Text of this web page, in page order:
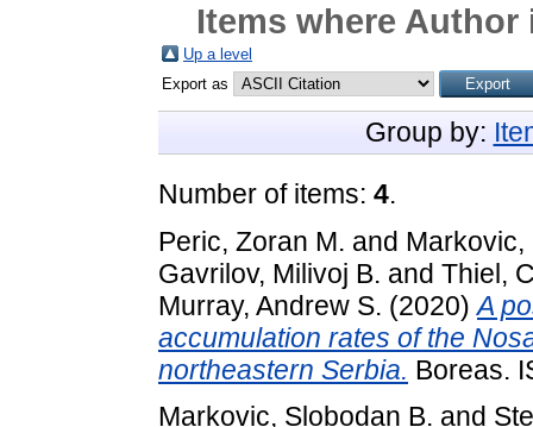
Items where Author
Up a level
Export as
Group by:
Number of items: 4.
Peric, Zoran M. and Markovic,
Gavrilov, Milivoj B. and Thiel,
Murray, Andrew S. (2020)A
accumulation rates of the
northeastern Serbia. Boreas.
Markovic, Slobodan B. and